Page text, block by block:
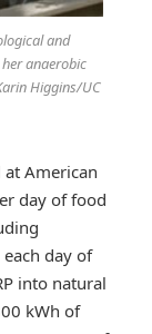
and
anaerobic
Higgins/UC
American
day of food
each day of
into natural
kWh of